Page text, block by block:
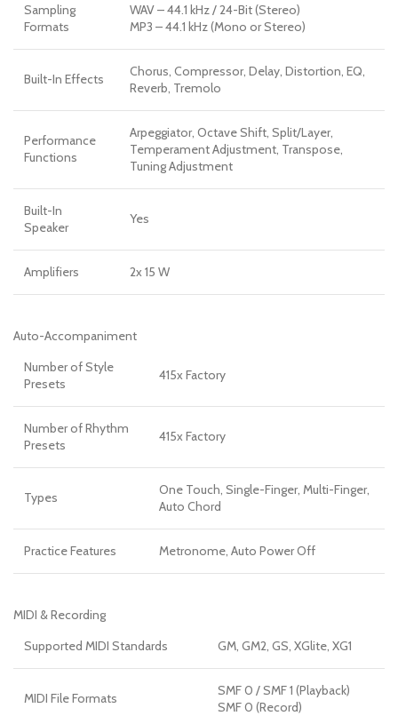
Sampling
Formats
WAV – 44.1 kHz / 24-Bit (Stereo)
MP3 – 44.1 kHz (Mono or Stereo)
Built-In Effects
Chorus, Compressor, Delay, Distortion, EQ,
Reverb, Tremolo
Performance
Functions
Arpeggiator, Octave Shift, Split/Layer,
Temperament Adjustment, Transpose,
Tuning Adjustment
Built-In
Speaker
Yes
Amplifiers 2x 15 W
Auto-Accompaniment
Number of Style
Presets
415x Factory
Number of Rhythm
Presets
415x Factory
Types
One Touch, Single-Finger, Multi-Finger,
Auto Chord
Practice Features Metronome, Auto Power Off
MIDI & Recording
Supported MIDI Standards
GM, GM2, GS, XGlite, XG1
MIDI File Formats
SMF 0 / SMF 1 (Playback)
SMF 0 (Record)